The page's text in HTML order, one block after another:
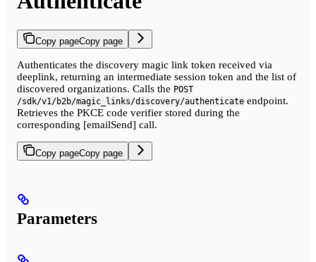
Copy pageCopy page
Authenticates the discovery magic link token received via
deeplink, returning an intermediate session token and the list of
discovered organizations. Calls the POST
/sdk/v1/b2b/magic_links/discovery/authenticate endpoint.
Retrieves the PKCE code verifier stored during the
corresponding [emailSend] call.
Copy pageCopy page
Parameters